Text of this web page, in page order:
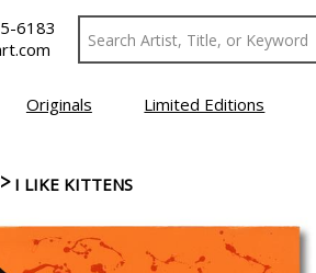
6183
Originals Limited Editions
> I LIKE KITTENS